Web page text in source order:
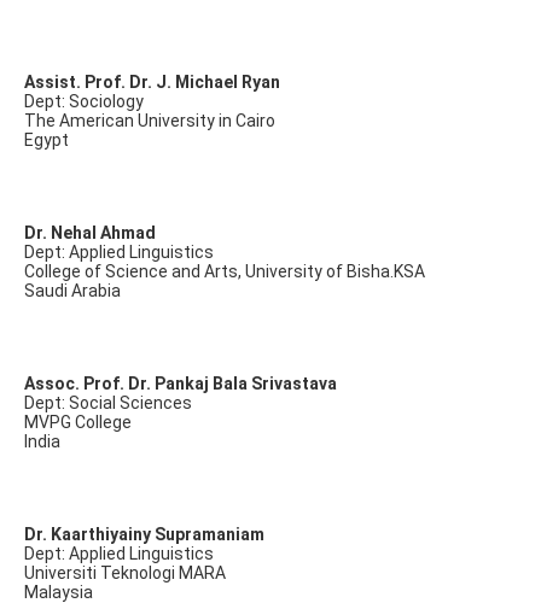
Assist. Prof. Dr. J. Michael Ryan
Dept: Sociology
The American University in Cairo
Egypt
Dr. Nehal Ahmad
Dept: Applied Linguistics
College of Science and Arts, University of Bisha.KSA
Saudi Arabia
Assoc. Prof. Dr. Pankaj Bala Srivastava
Dept: Social Sciences
MVPG College
India
Dr. Kaarthiyainy Supramaniam
Dept: Applied Linguistics
Universiti Teknologi MARA
Malaysia